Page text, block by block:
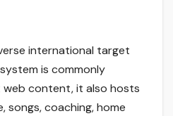
international target
is commonly
content, it also hosts
songs, coaching, home